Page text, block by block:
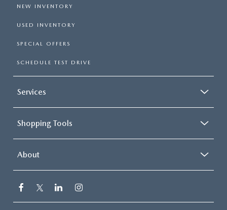
NEW INVENTORY
USED INVENTORY
SPECIAL OFFERS
SCHEDULE TEST DRIVE
Services
Shopping Tools
About